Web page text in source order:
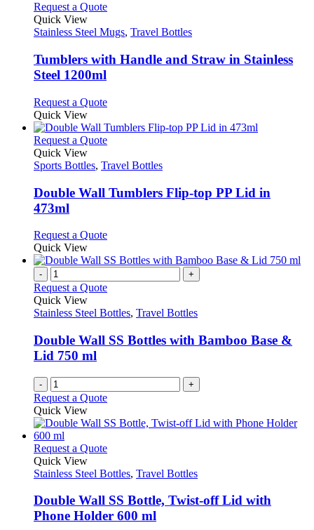
Request a QuoteThis
has
variants.
The
be
on
the
page
Quick View
Stainless Steel Mugs, Travel Bottles
Tumblers with Handle and Straw in Stainless
Steel 1200ml
Request a QuoteThis
has
multiple
The
may
be
the
page
Quick View
Request a QuoteThis
has
variants.
The
be
on
the
product
Quick View
Sports Bottles, Travel Bottles
Double Wall Tumblers Flip-top PP Lid in
473ml
Request a QuoteThis
has
variants.
options
be
chosen
page
Quick View
- +
Request a Quote
Quick View
Stainless Steel Bottles, Travel Bottles
Double Wall SS Bottles with Bamboo Base &
Lid 750 ml
- +
Request a Quote
Quick View
Request a QuoteThis
has
variants.
The
options
Quick View
Stainless Steel Bottles, Travel Bottles
Double Wall SS Bottle, Twist-off Lid with
Phone Holder 600 ml